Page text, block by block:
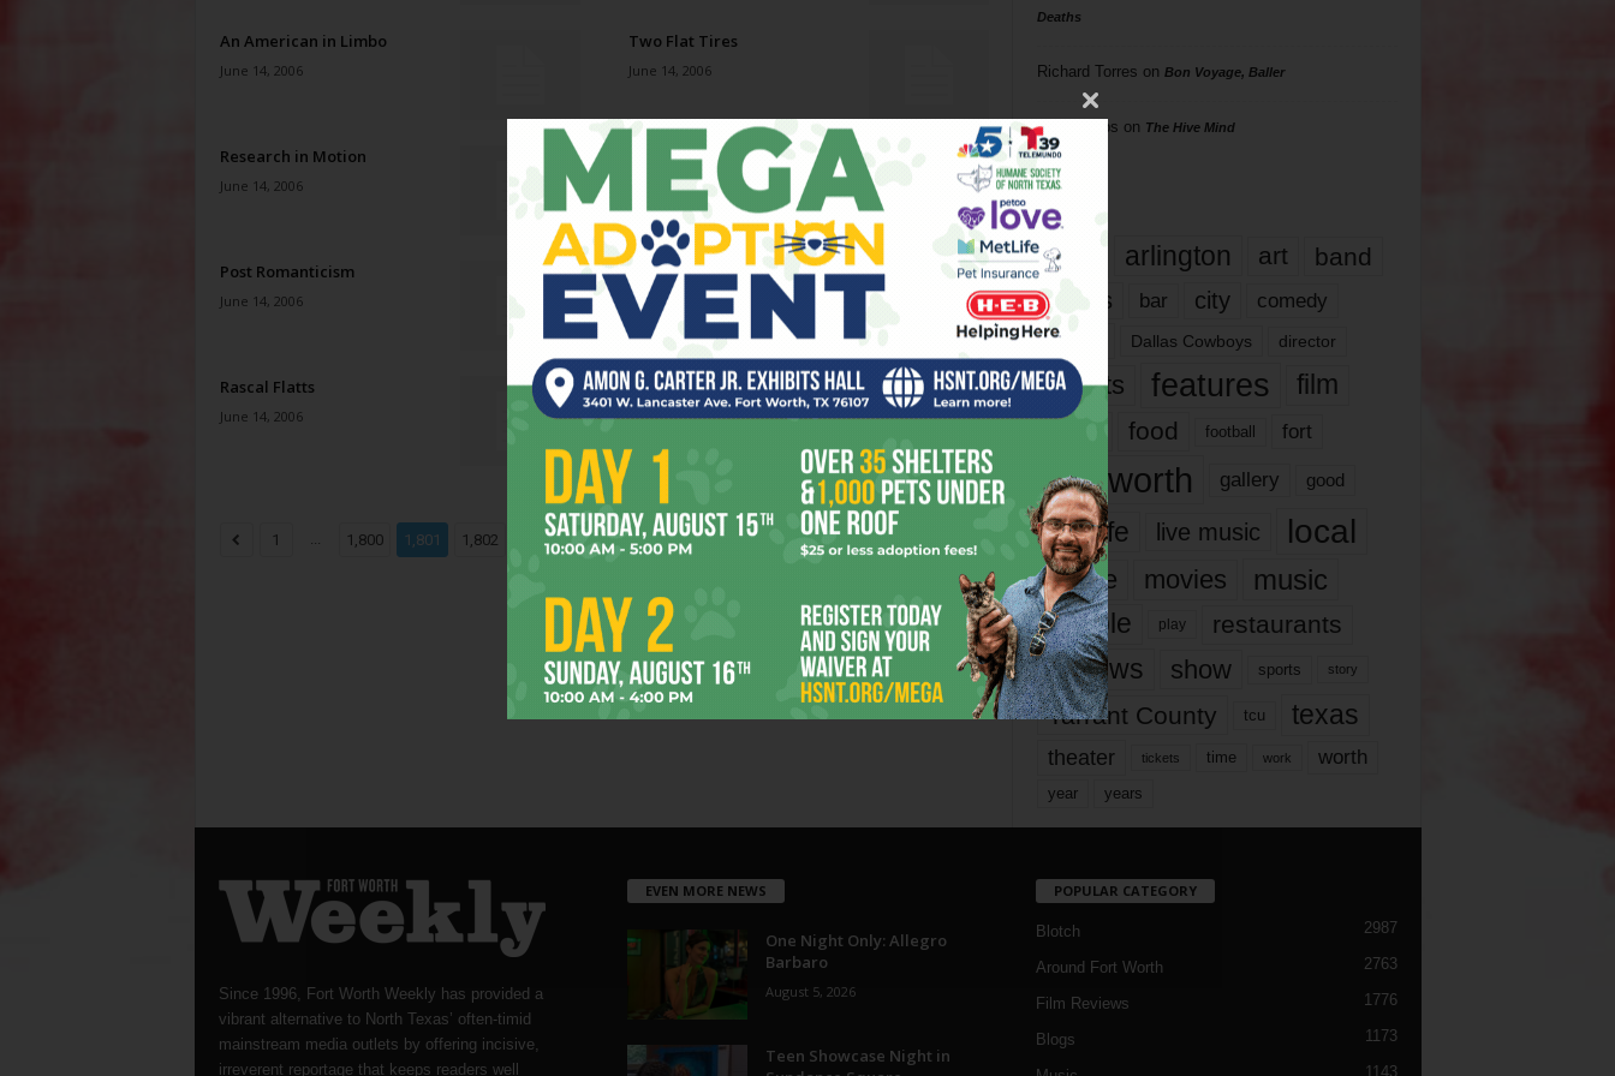
An American in Limbo
June 14, 2006
Two Flat Tires
June 14, 2006
Research in Motion
June 14, 2006
Keg Stand-Out
June 14, 2006
Post Romanticism
June 14, 2006
Fahrenheit 911
June 14, 2006
Rascal Flatts
June 14, 2006
Johnny Dowd
June 14, 2006
1 ... 1,800 1,801 1,802 1,821 Page 1,801 of 1,821
Deaths
Richard Torres on Bon Voyage, Baller
Phil Phillips on The Hive Mind
Tags
817 arlington art band
bands bar city comedy
dallas Dallas Cowboys director
events features
film
food football fort
fort worth gallery good
it’s life live music local
movie movies music
people play restaurants
reviews show sports story
Tarrant County tcu texas
theater tickets time work worth
year years
Since 1996, Fort Worth Weekly has provided a
vibrant alternative to North Texas’ often-timid
mainstream media outlets by offering incisive,
irreverent reportage that keeps readers well
EVEN MORE NEWS
One Night Only: Allegro
Barbaro
August 5, 2026
Teen Showcase Night in
POPULAR CATEGORY
Blotch 2987
Around Fort Worth 2763
Film Reviews 1776
Blogs 1173
1143